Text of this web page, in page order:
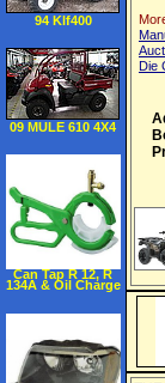
Die
94 Klf400
09 MULE 610 4X4
Can Tap R 12, R
134A & Oil Charge